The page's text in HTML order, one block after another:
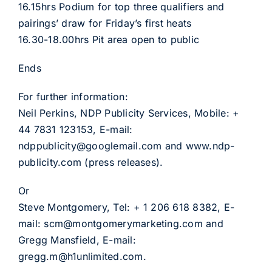
16.15hrs Podium for top three qualifiers and
pairings’ draw for Friday’s first heats
16.30-18.00hrs Pit area open to public
Ends
For further information:
Neil Perkins, NDP Publicity Services, Mobile: +
44 7831 123153, E-mail:
ndppublicity@googlemail.com and www.ndp-
publicity.com (press releases).
Or
Steve Montgomery, Tel: + 1 206 618 8382, E-
mail: scm@montgomerymarketing.com and
Gregg Mansfield, E-mail:
gregg.m@h1unlimited.com.